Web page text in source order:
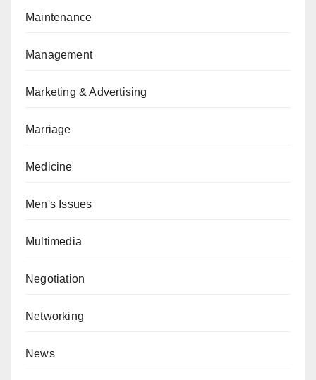
Maintenance
Management
Marketing & Advertising
Marriage
Medicine
Men's Issues
Multimedia
Negotiation
Networking
News